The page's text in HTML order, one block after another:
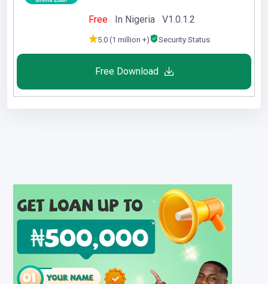
Free In Nigeria V1.0.1.2
5.0 (1 million +) Security Status
Free Download